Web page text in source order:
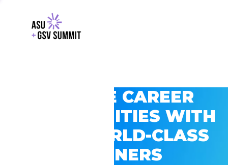
EXPLORE CAREER
OPPORTUNITIES WITH
GSV’S WORLD-CLASS
PARTNERS